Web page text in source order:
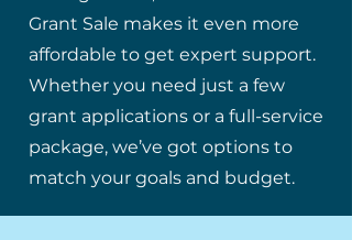
Grant Sale makes it even more
affordable to get expert support.
Whether you need just a few
grant applications or a full-service
package, we’ve got options to
match your goals and budget.